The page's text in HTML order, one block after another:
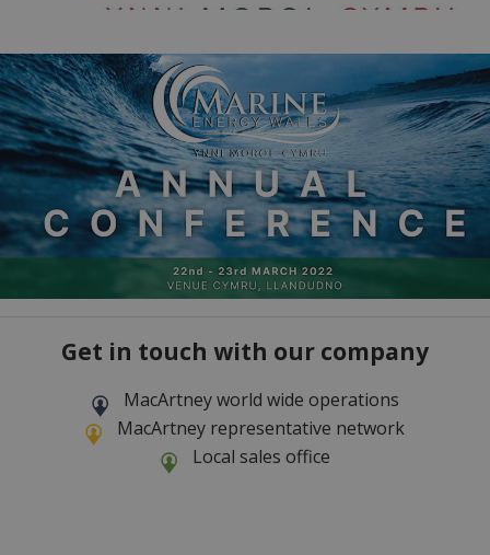
Get in touch with our company
MacArtney world wide operations
MacArtney representative network
Local sales office